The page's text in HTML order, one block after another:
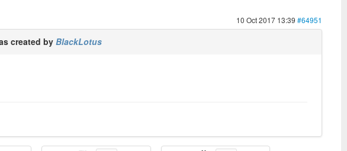
10 Oct 2017 13:39 #64951
created byBlackLotus